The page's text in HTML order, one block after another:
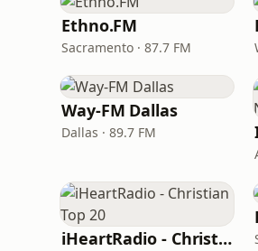
Ethno.FM
Sacramento · 87.7 FM
Way-FM Dallas
Dallas · 89.7 FM
iHeartRadio - Christian Top 20